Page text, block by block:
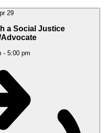
29
a Social Justice
Advocate
- 5:00 pm